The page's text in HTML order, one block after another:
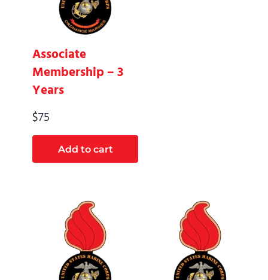
Associate
Membership – 3
Years
$75
Add to cart